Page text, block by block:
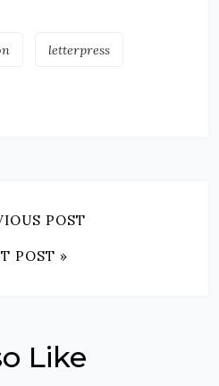
letterpress
POST
POST »
Like